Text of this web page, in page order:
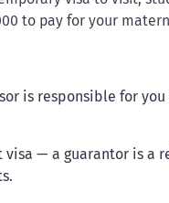
to pay for your
is responsible for you
visa — a guarantor is a